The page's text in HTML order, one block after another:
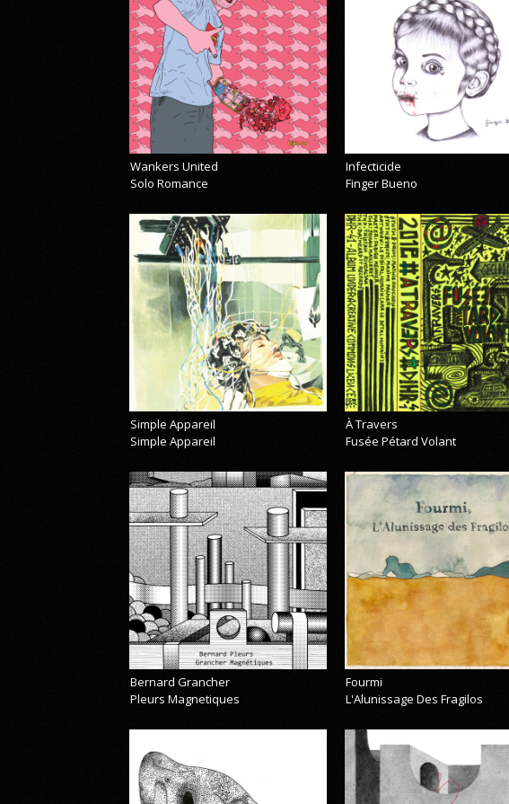
Wankers United
Solo Romance
Infecticide
Finger Bueno
Simple Appareil
Simple Appareil
À Travers
Fusée Pétard Volant
Bernard Grancher
Pleurs Magnetiques
Fourmi
L'Alunissage Des Fragilos